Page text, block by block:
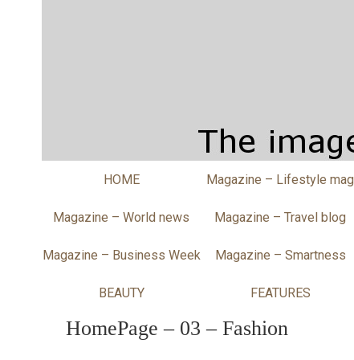
HOME Magazine – Lifestyle mag
Magazine – World news Magazine – Travel blog
Magazine – Business Week Magazine – Smartness
BEAUTY FEATURES
HomePage – 03 – Fashion